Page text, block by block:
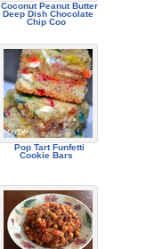
Coconut Peanut Butter
Deep Dish Chocolate
Chip Coo
Pop Tart Funfetti
Cookie Bars